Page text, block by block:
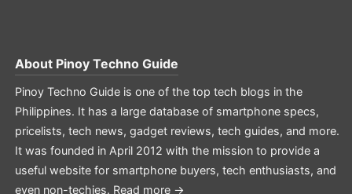
About Pinoy Techno Guide
Pinoy Techno Guide is one of the top tech blogs in the
Philippines. It has a large database of smartphone specs,
pricelists, tech news, gadget reviews, tech guides, and more.
It was founded in April 2012 with the mission to provide a
useful website for smartphone buyers, tech enthusiasts, and
even non-techies. Read more →